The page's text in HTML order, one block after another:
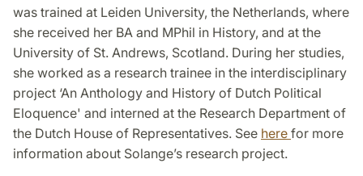
was trained at Leiden University, the Netherlands, where
she received her BA and MPhil in History, and at the
University of St. Andrews, Scotland. During her studies,
she worked as a research trainee in the interdisciplinary
project ‘An Anthology and History of Dutch Political
Eloquence' and interned at the Research Department of
the Dutch House of Representatives. See here for more
information about Solange’s research project.